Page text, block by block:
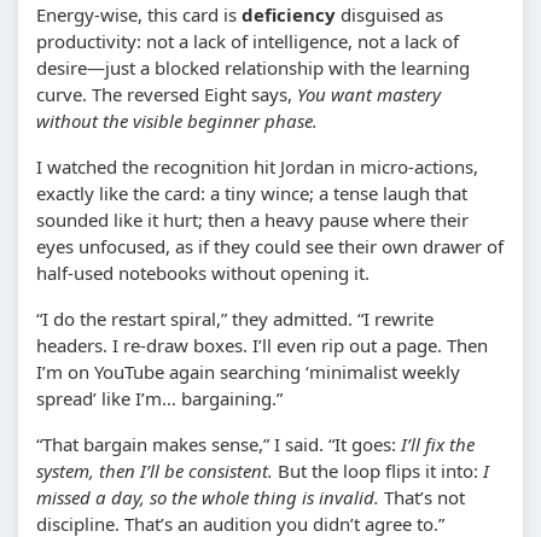
Energy-wise, this card is deficiency disguised as
productivity: not a lack of intelligence, not a lack of
desire—just a blocked relationship with the learning
curve. The reversed Eight says, You want mastery
without the visible beginner phase.
I watched the recognition hit Jordan in micro-actions,
exactly like the card: a tiny wince; a tense laugh that
sounded like it hurt; then a heavy pause where their
eyes unfocused, as if they could see their own drawer of
half-used notebooks without opening it.
“I do the restart spiral,” they admitted. “I rewrite
headers. I re-draw boxes. I’ll even rip out a page. Then
I’m on YouTube again searching ‘minimalist weekly
spread’ like I’m… bargaining.”
“That bargain makes sense,” I said. “It goes: I’ll fix the
system, then I’ll be consistent. But the loop flips it into: I
missed a day, so the whole thing is invalid. That’s not
discipline. That’s an audition you didn’t agree to.”